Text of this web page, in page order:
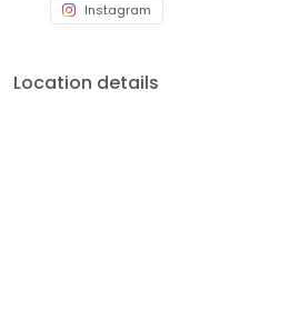
Instagram
Location details